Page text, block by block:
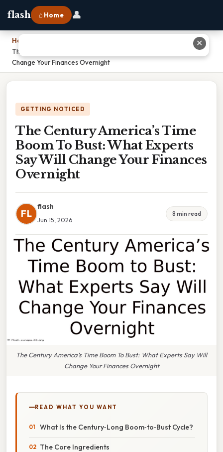
flash ⌂ Home 👤
Home
The Century America’s Time Boom To Bust: What Experts Say Will
Change Your Finances Overnight
GETTING NOTICED
The Century America’s Time
Boom To Bust: What Experts
Say Will Change Your Finances
Overnight
FL
flash
Jun 15, 2026
8 min read
The Century America’s Time Boom To Bust: What Experts Say Will
Change Your Finances Overnight
READ WHAT YOU WANT
What Is the Century‑Long Boom‑to‑Bust Cycle?
The Core Ingredients
✕